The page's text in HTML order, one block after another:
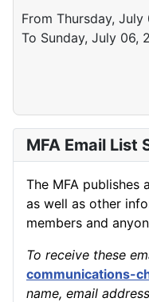
From Thursday,
To Sunday, July 06,
MFA Email List
The MFA publishes
as well as other
members and
To receive these
communications-
name, email